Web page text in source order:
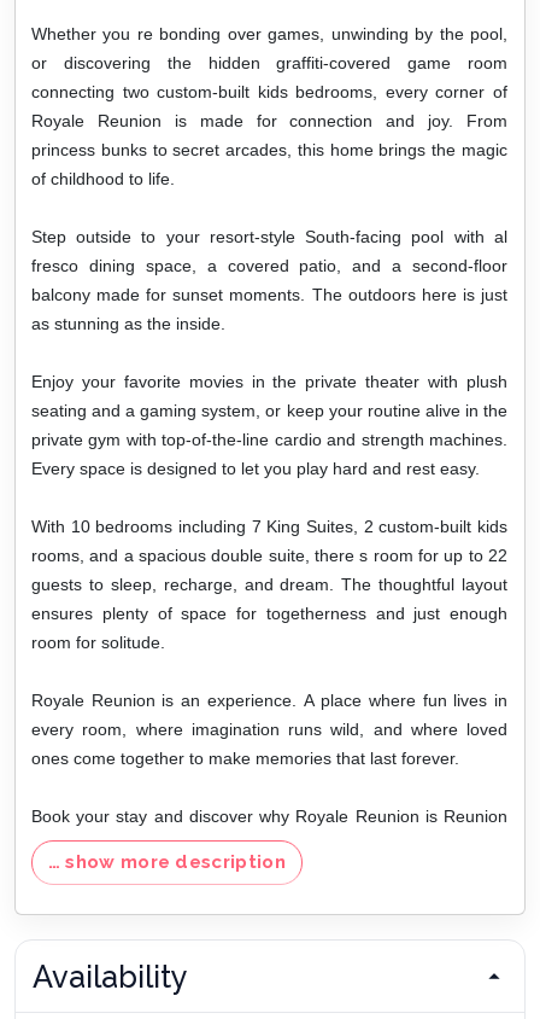
Whether you re bonding over games, unwinding by the pool,
or discovering the hidden graffiti-covered game room
connecting two custom-built kids bedrooms, every corner of
Royale Reunion is made for connection and joy. From
princess bunks to secret arcades, this home brings the magic
of childhood to life.
Step outside to your resort-style South-facing
pool with al
fresco dining space, a covered patio, and a second-floor
balcony made for sunset moments. The outdoors here is just
as stunning as the inside.
Enjoy your favorite movies in the private theater with plush
seating and a gaming system, or keep your routine alive in the
private gym with top-of-the-line cardio and strength machines.
Every space is designed to let you play hard and rest easy.
With 10 bedrooms including 7 King Suites, 2 custom-built kids
rooms, and a spacious double suite, there s room for up to 22
guests to sleep, recharge, and dream. The thoughtful layout
ensures plenty of space for togetherness and just enough
room for solitude.
Royale Reunion is an experience. A place where fun lives in
every room, where imagination runs wild, and where loved
ones come together to make memories that last forever.
Book your stay and discover why Royale Reunion is Reunion
Resort s ultimate luxury playground.
provide any monetary value; the only option is to play.
Please note:This vacation home is provided for general
… show more description
Availability